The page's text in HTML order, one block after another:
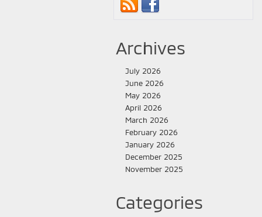
Archives
July 2026
June 2026
May 2026
April 2026
March 2026
February 2026
January 2026
December 2025
November 2025
Categories